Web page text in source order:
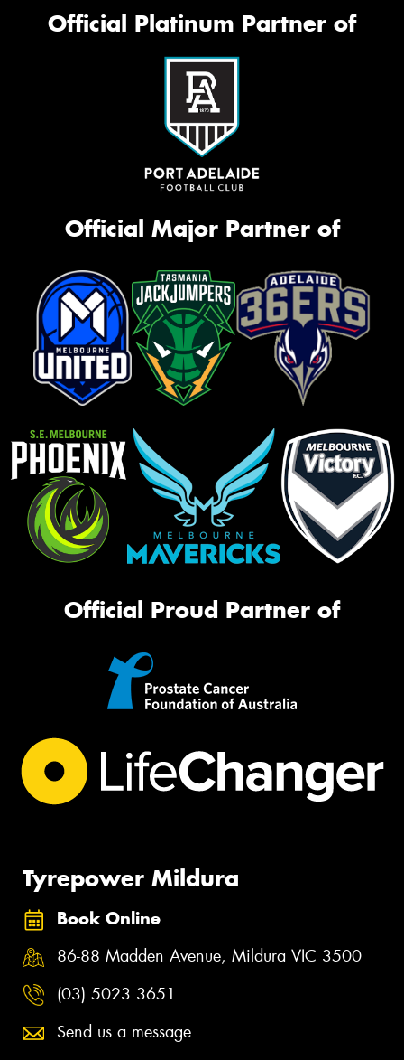
Official Platinum Partner of
Official Major Partner of
Official Proud Partner of
Tyrepower Mildura
Book Online
86-88 Madden Avenue, Mildura VIC 3500
(03) 5023 3651
Send us a message